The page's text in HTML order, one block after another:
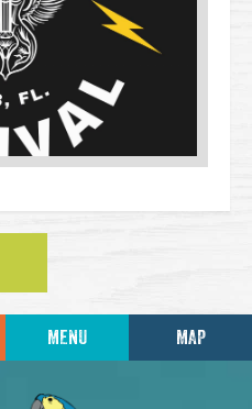
MENU MAP